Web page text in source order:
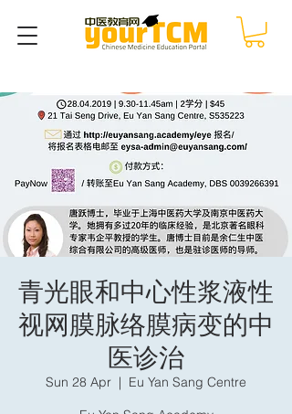
青光眼和中心性浆液性
视网膜脉络膜病变的中
医诊治
Sun 28 Apr
  |
Eu Yan Sang Centre